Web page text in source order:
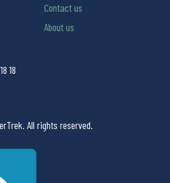
18
All rights reserved.
Contact us
About us